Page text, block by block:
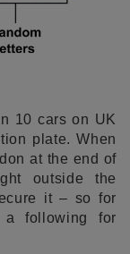
10 cars on UK
plate. When
at the end of
outside the
it – so for
a following for